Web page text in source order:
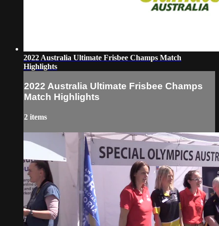
2022 Australia Ultimate Frisbee Champs Match
Highlights
2022 Australia Ultimate Frisbee Champs
Match Highlights
2 items